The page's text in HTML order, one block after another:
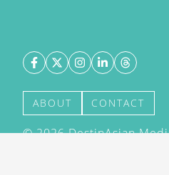
ABOUT CONTACT
©2026DestinAsian